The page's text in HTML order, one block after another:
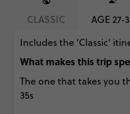
CLASSIC
AGE 27-
Includes the 'Classic'
What makes this trip
The one that takes you
35s